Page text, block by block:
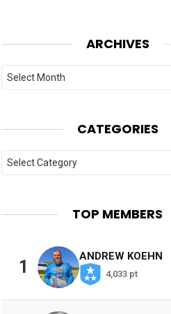
ARCHIVES
Archives
CATEGORIES
Categories
TOP MEMBERS
1
ANDREW KOEHN
4,033 pt